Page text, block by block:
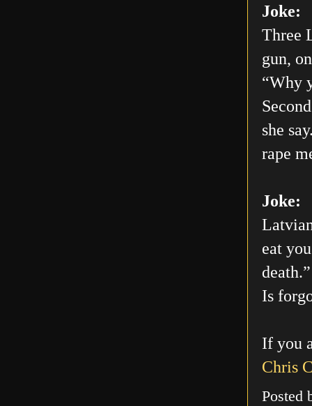
Joke:
Three
gun,
“Why
she
rape
Joke:
eat
Is
If you
Chris
Posted